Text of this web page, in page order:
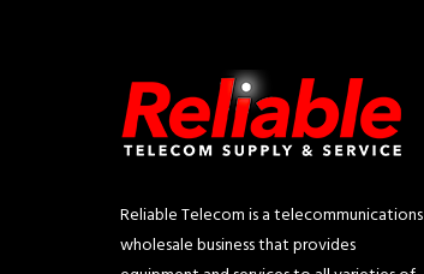
Reliable Telecom is a telecommunications
wholesale business that provides